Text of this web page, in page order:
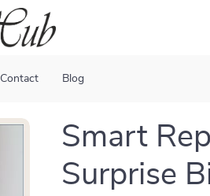
Contact Blog
Smart
Surprise